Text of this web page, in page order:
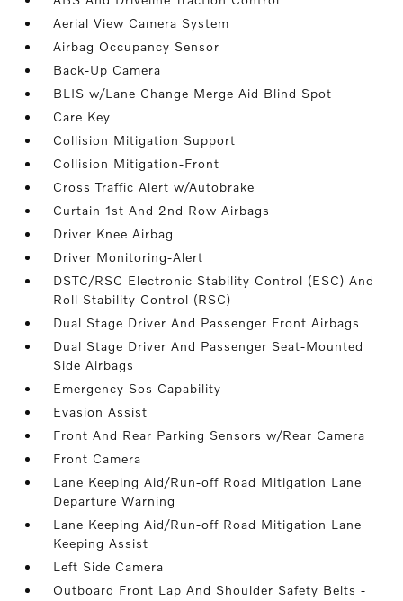
Aerial View Camera System
Airbag Occupancy Sensor
Back-Up Camera
BLIS w/Lane Change Merge Aid Blind Spot
Care Key
Collision Mitigation Support
Collision Mitigation-Front
Cross Traffic Alert w/Autobrake
Curtain 1st And 2nd Row Airbags
Driver Knee Airbag
Driver Monitoring-Alert
DSTC/RSC Electronic Stability Control (ESC) And
Roll Stability Control (RSC)
Dual Stage Driver And Passenger Front Airbags
Dual Stage Driver And Passenger Seat-Mounted
Side Airbags
Emergency Sos Capability
Evasion Assist
Front And Rear Parking Sensors w/Rear Camera
Front Camera
Lane Keeping Aid/Run-off Road Mitigation Lane
Departure Warning
Lane Keeping Aid/Run-off Road Mitigation Lane
Keeping Assist
Left Side Camera
Outboard Front Lap And Shoulder Safety Belts -